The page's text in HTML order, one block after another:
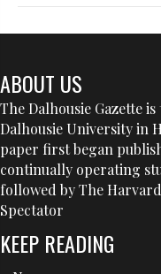
ABOUT US
The Dalhousie Gazette
Dalhousie University in
paper first began
continually operating
followed by The
Spectator
KEEP READING